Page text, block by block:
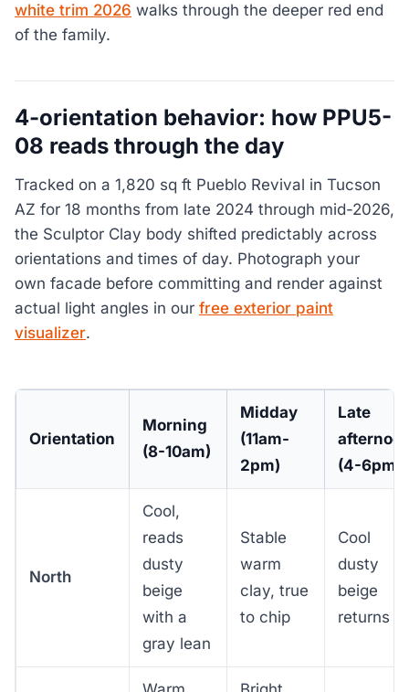
white trim 2026 walks through the deeper red end
of the family.
4-orientation behavior: how PPU5-
08 reads through the day
Tracked on a 1,820 sq ft Pueblo Revival in Tucson
AZ for 18 months from late 2024 through mid-2026,
the Sculptor Clay body shifted predictably across
orientations and times of day. Photograph your
own facade before committing and render against
actual light angles in our free exterior paint
visualizer.
Orientation
Morning
(8-10am)
Midday
(11am-
2pm)
Late
(4-6pm)
North
Cool,
reads
dusty
beige
with a
gray lean
Stable
warm
clay, true
to chip
Cool
dusty
beige
returns